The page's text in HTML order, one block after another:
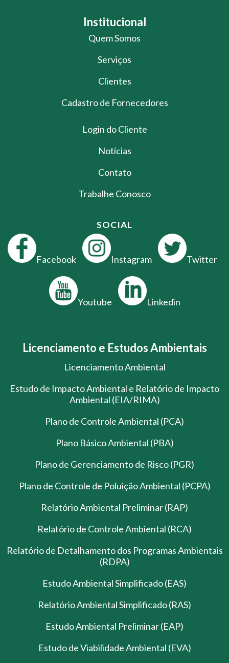
Institucional
Quem Somos
Serviços
Clientes
Cadastro de Fornecedores
Login do Cliente
Notícias
Contato
Trabalhe Conosco
SOCIAL
Facebook Instagram Twitter
Youtube Linkedin
Licenciamento e Estudos Ambientais
Licenciamento Ambiental
Estudo de Impacto Ambiental e Relatório de Impacto
Ambiental (EIA/RIMA)
Plano de Controle Ambiental (PCA)
Plano Básico Ambiental (PBA)
Plano de Gerenciamento de Risco (PGR)
Plano de Controle de Poluição Ambiental (PCPA)
Relatório Ambiental Preliminar (RAP)
Relatório de Controle Ambiental (RCA)
Relatório de Detalhamento dos Programas Ambientais
(RDPA)
Estudo Ambiental Simplificado (EAS)
Relatório Ambiental Simplificado (RAS)
Estudo Ambiental Preliminar (EAP)
Estudo de Viabilidade Ambiental (EVA)